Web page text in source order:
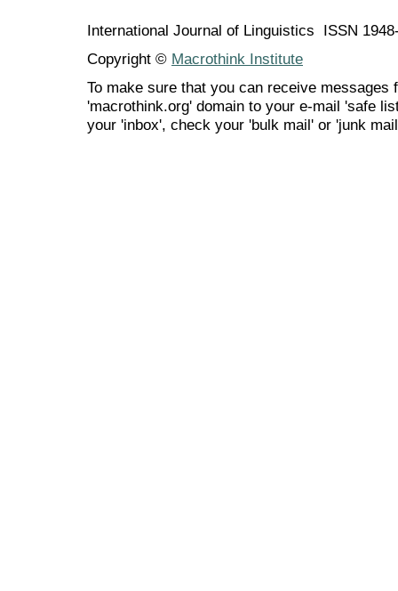
International Journal of Linguistics ISSN
Copyright © Macrothink Institute
To make sure that you can receive messages
'macrothink.org' domain to your e-mail 'safe
your 'inbox', check your 'bulk mail' or 'junk